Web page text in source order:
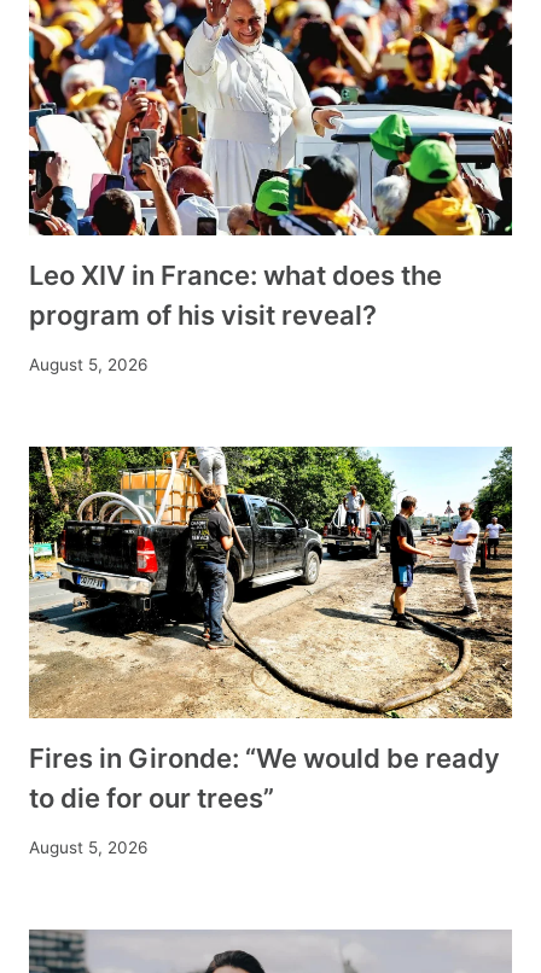
Leo XIV in France: what does the
program of his visit reveal?
August 5, 2026
Fires in Gironde: “We would be ready
to die for our trees”
August 5, 2026